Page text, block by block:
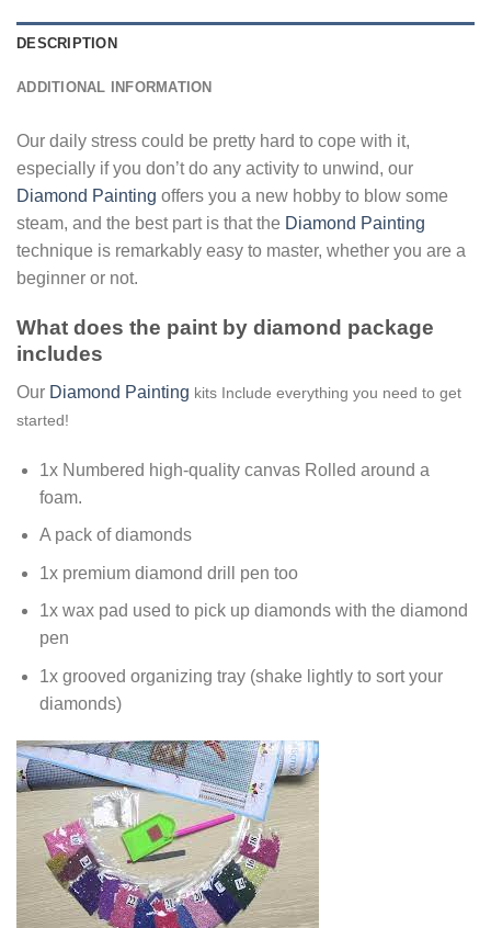
DESCRIPTION
ADDITIONAL INFORMATION
Our daily stress could be pretty hard to cope with it,
especially if you don’t do any activity to unwind, our
Diamond Painting offers you a new hobby to blow some
steam, and the best part is that the Diamond Painting
technique is remarkably easy to master, whether you are a
beginner or not.
What does the paint by diamond package
includes
Our Diamond Painting kits Include everything you need to get
started!
1x Numbered high-quality canvas Rolled around a
foam.
A pack of diamonds
1x premium diamond drill pen too
1x wax pad used to pick up diamonds with the diamond
pen
1x grooved organizing tray (shake lightly to sort your
diamonds)